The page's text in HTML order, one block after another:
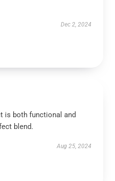
Dec 2, 2024
is both functional and
blend.
Aug 25, 2024